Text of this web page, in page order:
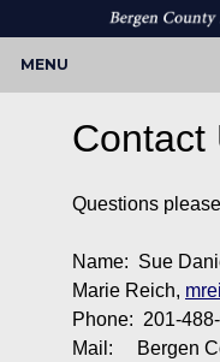
MENU
Contact
Questions
Name: Sue
Marie Reich,
Phone: 201-
Mail: Bergen